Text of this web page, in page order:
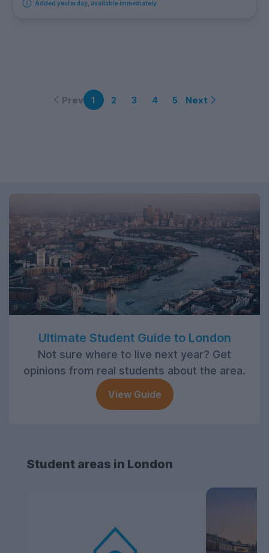
Added yesterday, available immediately
Prev 1 2 3 4 5 Next
Ultimate Student Guide to London
Not sure where to live next year? Get
opinions from real students about the area.
View Guide
Student areas in London